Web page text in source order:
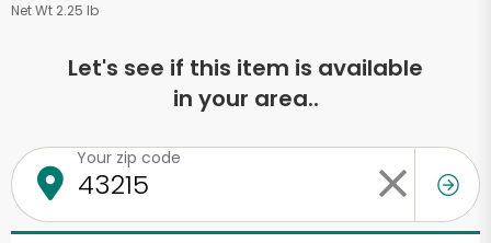
Net Wt 2.25 lb
Let's see if this item is available
in your area..
Your zip code